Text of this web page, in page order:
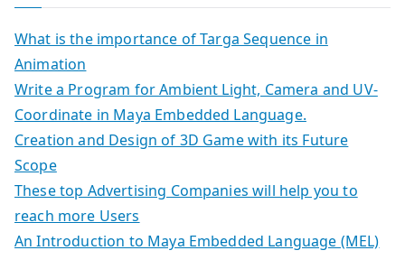
What is the importance of Targa Sequence in
Animation
Write a Program for Ambient Light, Camera and UV-
Coordinate in Maya Embedded Language.
Creation and Design of 3D Game with its Future
Scope
These top Advertising Companies will help you to
reach more Users
An Introduction to Maya Embedded Language (MEL)